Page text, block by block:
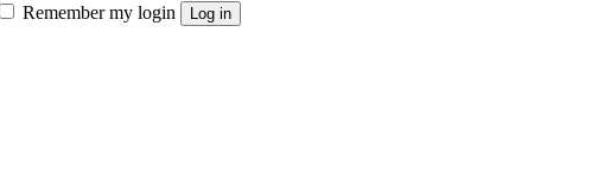
Remember my login